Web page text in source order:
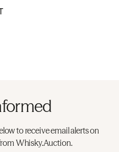
to receive email alerts on
Whisky.Auction.